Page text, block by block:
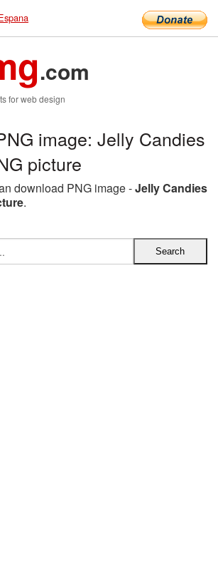
.com
for web design
image: Jelly Candies
picture
download PNG image -Jelly Candies
.